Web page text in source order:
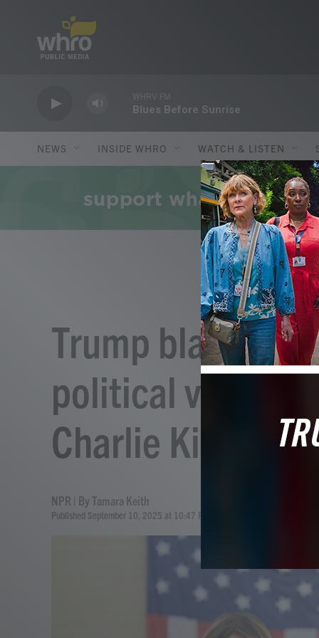
Blues Before Sunrise
NEWS INSIDE WHRO WATCH & LISTEN
Trump blames
political
Charlie Kirk
NPR | By Tamara Keith
Published September 10, 2025 at 10:47 PM EDT